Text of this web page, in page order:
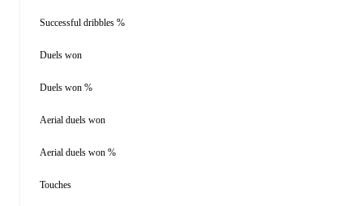
Successful dribbles %
Duels won
Duels won %
Aerial duels won
Aerial duels won %
Touches